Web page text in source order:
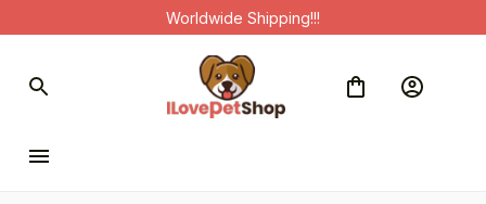
Worldwide Shipping!!!